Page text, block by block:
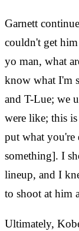
Garnett
couldn't get
yo man, what
know what I'm
and T-Lue; we
were like; this
put what you're
something]. I
lineup, and I
to shoot at him
Ultimately,